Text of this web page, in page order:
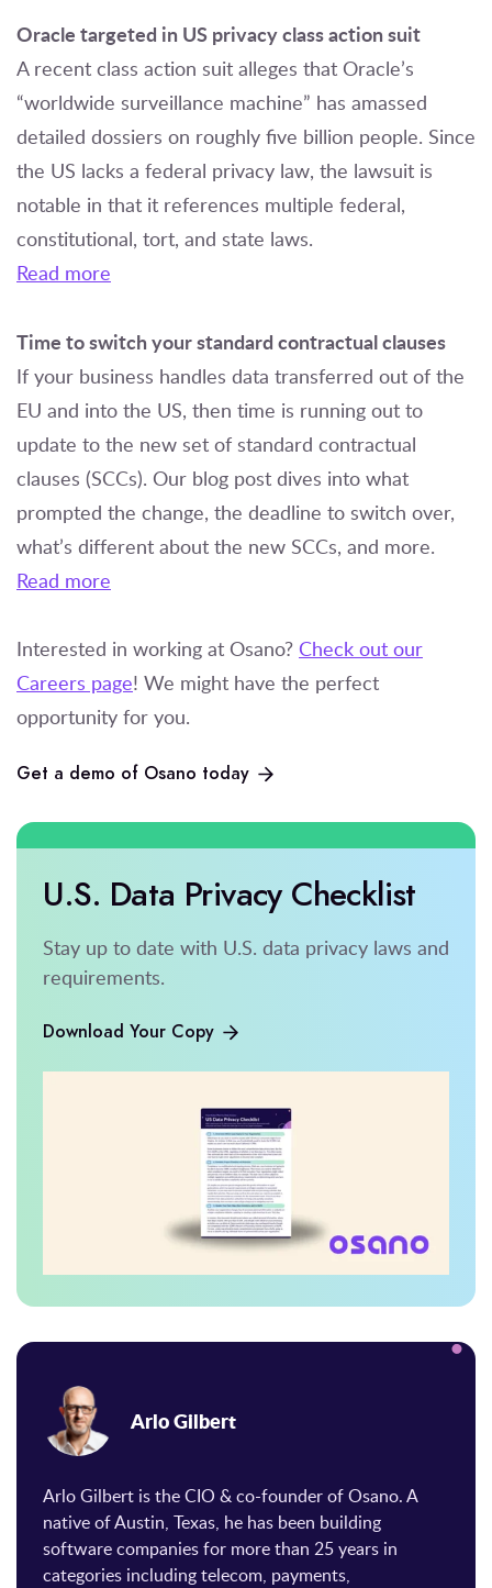
Oracle targeted in US privacy class action suit
A recent class action suit alleges that Oracle’s
“worldwide surveillance machine” has amassed
detailed dossiers on roughly five billion people. Since
the US lacks a federal privacy law, the lawsuit is
notable in that it references multiple federal,
constitutional, tort, and state laws.
Read more
Time to switch your standard contractual clauses
If your business handles data transferred out of the
EU and into the US, then time is running out to
update to the new set of standard contractual
clauses (SCCs). Our blog post dives into what
prompted the change, the deadline to switch over,
what’s different about the new SCCs, and more.
Read more
Interested in working at Osano? Check out our
Careers page! We might have the perfect
opportunity for you.
Get a demo of Osano today
U.S. Data Privacy Checklist
Stay up to date with U.S. data privacy laws and
requirements.
Download Your Copy
Arlo Gilbert
Arlo Gilbert is the CIO & co-founder of Osano. A
native of Austin, Texas, he has been building
software companies for more than 25 years in
categories including telecom, payments,